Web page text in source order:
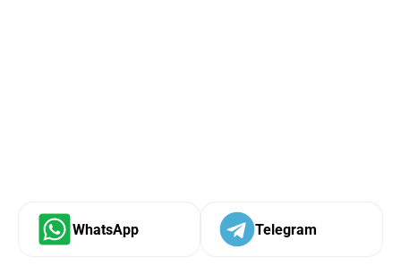
WhatsApp Telegram